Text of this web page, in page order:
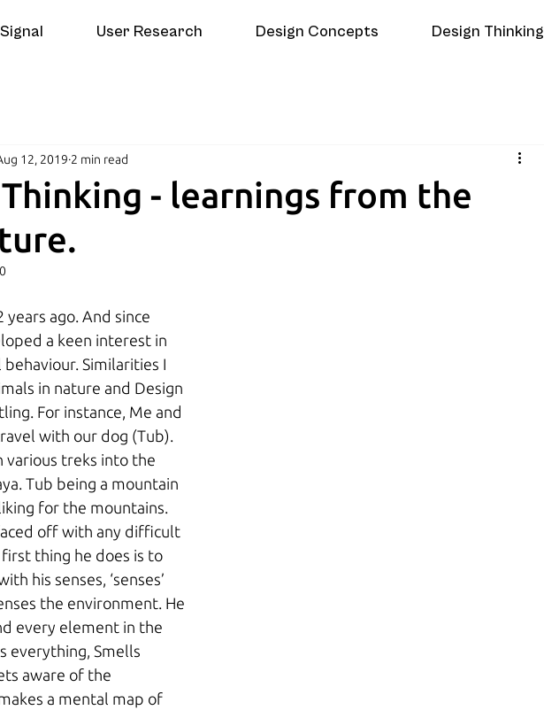
User Research Design Concepts Design Thinking
- learnings from the
12, 2019 2 min read
years ago. And since
a keen interest in
Similarities I
in nature and Design
For instance, Me and
with our dog (Tub).
various treks into the
Tub being a mountain
for the mountains.
off with any difficult
thing he does is to
his senses, ‘senses’
the environment. He
every element in the
everything, Smells
aware of the
a mental map of